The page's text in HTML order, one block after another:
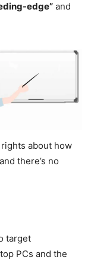
edge” and
about how
there’s no
target
PCs and the